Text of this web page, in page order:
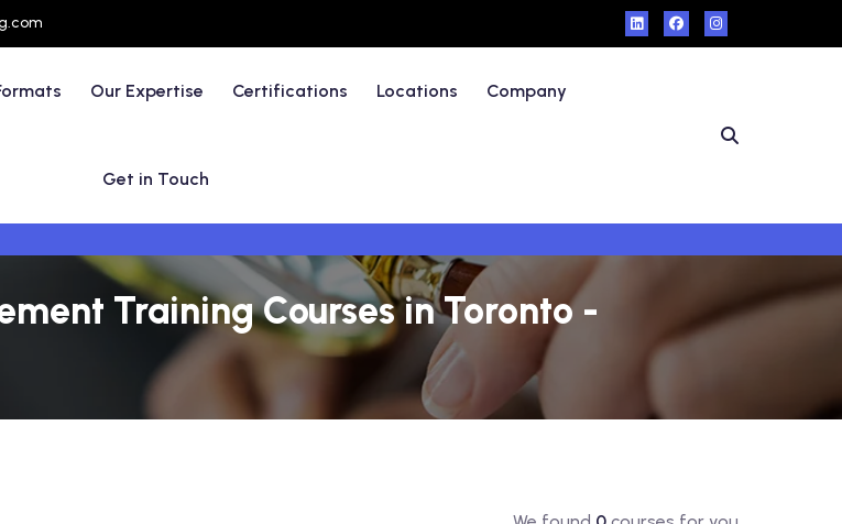
Our Expertise Certifications Locations Company
Get in Touch
Training Courses in Toronto -